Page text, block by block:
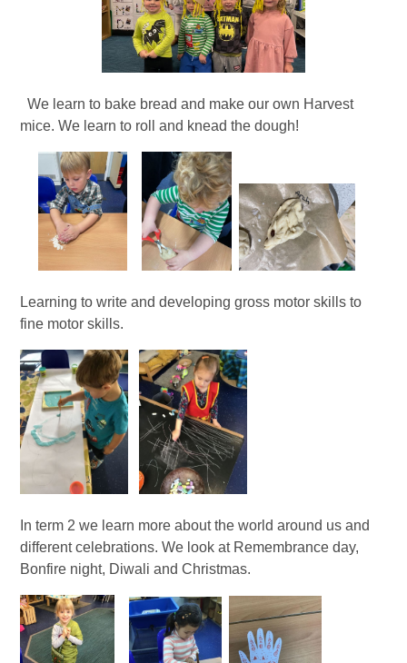
We learn to bake bread and make our own Harvest
mice. We learn to roll and knead the dough!
Learning to write and developing gross motor skills to
fine motor skills.
In term 2 we learn more about the world around us and
different celebrations. We look at Remembrance day,
Bonfire night, Diwali and Christmas.